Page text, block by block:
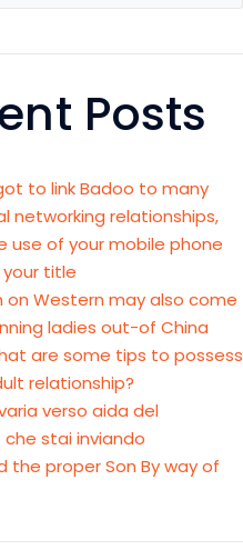
Posts
to link Badoo to many
networking relationships,
use of your mobile phone
title
on Western may also come
ladies out-of China
are some tips to possess
relationship?
verso aida del
stai inviando
the proper Son By way of